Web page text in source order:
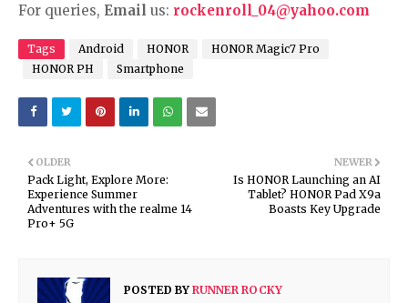
For queries, Email us: rockenroll_04@yahoo.com
Tags Android HONOR
HONOR Magic7 Pro
HONOR PH
Smartphone
NEWER
Is HONOR Launching an AI
Tablet? HONOR Pad X9a
Boasts Key Upgrade
OLDER
Pack Light, Explore More:
Experience Summer
Adventures with the realme 14
Pro+ 5G
POSTED BY RUNNER ROCKY